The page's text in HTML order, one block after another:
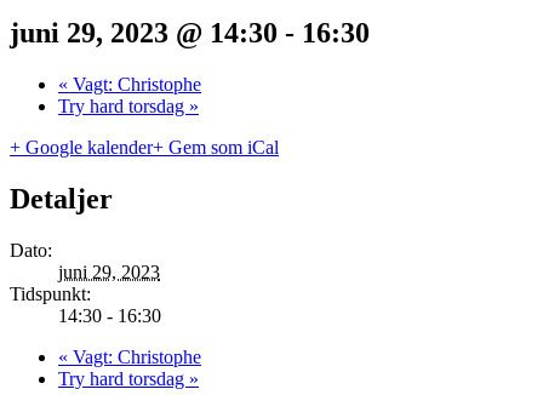
juni 29, 2023 @ 14:30 - 16:30
« Vagt: Christophe
Try hard torsdag »
+ Google kalender+ Gem som iCal
Detaljer
Dato:
juni 29, 2023
Tidspunkt:
14:30 - 16:30
« Vagt: Christophe
Try hard torsdag »